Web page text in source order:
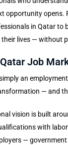
opportunity opens.
in Qatar to
their lives — without
Job
an
— and
vision is built
with
—